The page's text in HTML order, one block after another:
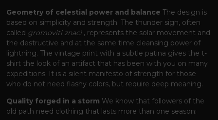
Geometry of celestial power and balance The design is
based on simplicity and strength. The thunder sign, often
called gromoviti znaci, represents the solar movement and
the destructive and at the same time cleansing power of
lightning. The vintage print with a subtle patina gives the t-
shirt the look of an artifact that has been with you on many
expeditions. It is a silent manifesto of strength for those
who do not need flashy colors, but require deep meaning.
Quality forged in a storm We know that followers of the
old path need clothing that lasts more than one season: